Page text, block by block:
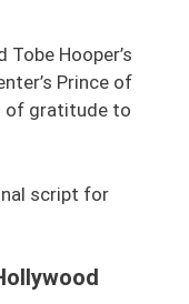
Tobe Hooper’s
Prince of
of gratitude to
script for